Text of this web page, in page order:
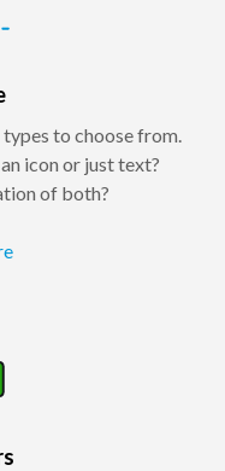
to choose from.
icon or just text?
of both?